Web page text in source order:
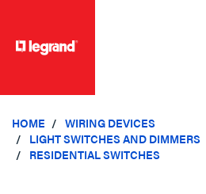
HOME
WIRING DEVICES
LIGHT SWITCHES AND DIMMERS
RESIDENTIAL SWITCHES